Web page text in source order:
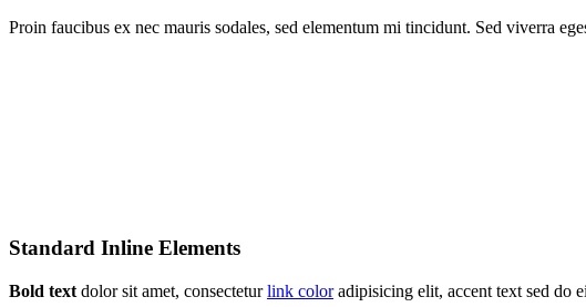
Proin faucibus ex nec mauris sodales, sed elementum mi tincidunt. Sed viverra
Standard Inline Elements
Bold text dolor sit amet, consecteturlink coloradipisicing elit, accent text sed do